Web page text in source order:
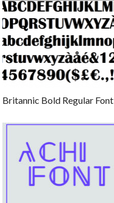
Britannic Bold Regular Font